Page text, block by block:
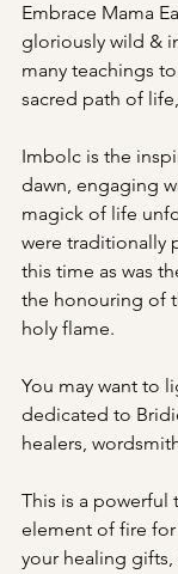
Embrace Mama
gloriously wild &
many teachings
sacred path of
Imbolc is the
dawn, engaging
magick of life
were traditionally
this time as was
the honouring of
holy flame.
You may want to
dedicated to
healers,
This is a powerful
element of fire
your healing gifts,